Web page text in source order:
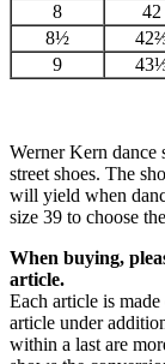
8
42
8½
9
Werner Kern dance
street shoes. The
will yield when
size 39 to choose
When buying,
article.
Each article is
article under
within a last are